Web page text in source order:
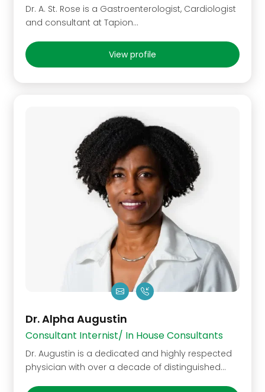
Dr. A. St. Rose is a Gastroenterologist, Cardiologist
and consultant at Tapion...
View profile
Dr. Alpha Augustin
Consultant Internist/ In House Consultants
Dr. Augustin is a dedicated and highly respected
physician with over a decade of distinguished…